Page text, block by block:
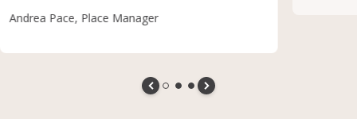
Andrea Pace, Place Manager